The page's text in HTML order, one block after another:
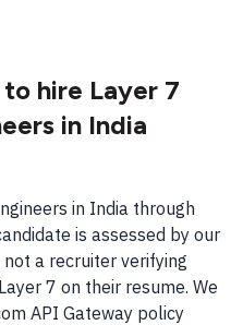
hire Layer 7
in India
in India through
is assessed by our
a recruiter verifying
7 on their resume. We
API Gateway policy